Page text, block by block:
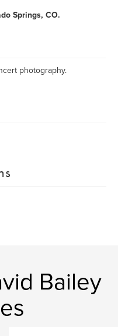
Springs, CO.
photography.
Bailey